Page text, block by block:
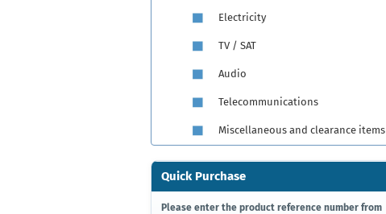
Electricity
TV / SAT
Audio
Telecommunications
Miscellaneous and clearance items
Quick Purchase
PLEASE
Please enter the product reference number from